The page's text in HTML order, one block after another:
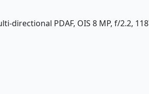
directional PDAF, OIS 8 MP, f/2.2,